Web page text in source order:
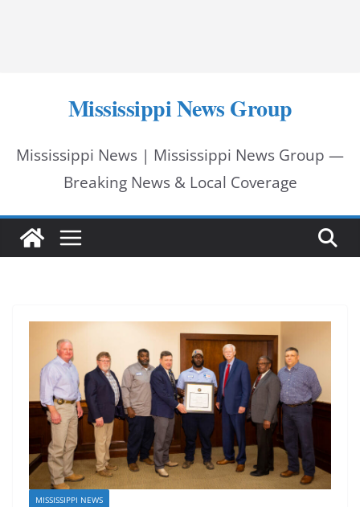
Mississippi News Group
Mississippi News | Mississippi News Group —
Breaking News & Local Coverage
MISSISSIPPI NEWS